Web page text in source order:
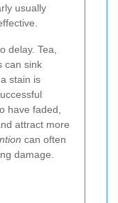
usually
delay. Tea,
can sink
stain is
have faded,
attract more
can often
damage.